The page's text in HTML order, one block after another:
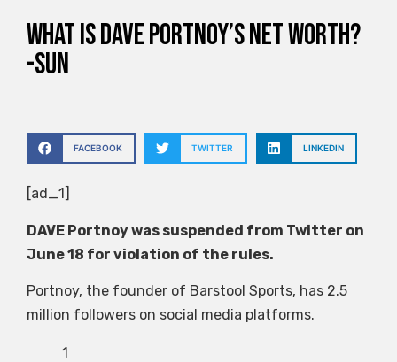
What is Dave Portnoy’s net worth?
-Sun
FACEBOOK TWITTER LINKEDIN
[ad_1]
DAVE Portnoy was suspended from Twitter on
June 18 for violation of the rules.
Portnoy, the founder of Barstool Sports, has 2.5
million followers on social media platforms.
1